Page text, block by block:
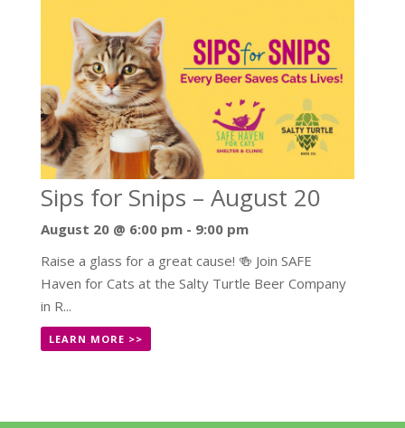
Sips for Snips – August 20
August 20 @ 6:00 pm- 9:00 pm
Raise a glass for a great cause! 🍻 Join SAFE
Haven for Cats at the Salty Turtle Beer Company
in R...
LEARN MORE >>